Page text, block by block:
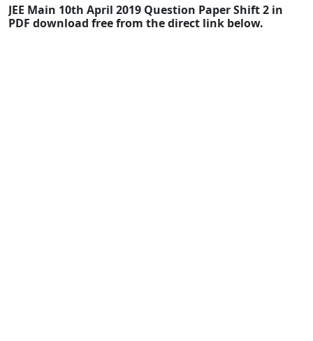
JEE Main 10th April 2019 Question Paper Shift 2 in
PDF download free from the direct link below.